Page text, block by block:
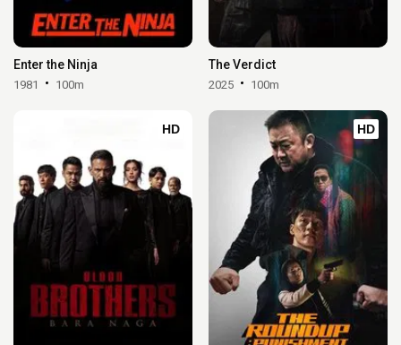
Enter the Ninja
1981 100m
The Verdict
2025 100m
HD HD